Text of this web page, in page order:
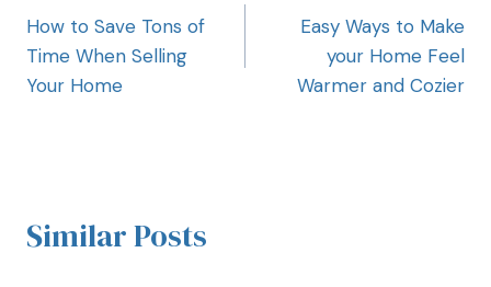
How to Save Tons of
Time When Selling
Your Home
Easy Ways to Make
your Home Feel
Warmer and Cozier
Similar Posts